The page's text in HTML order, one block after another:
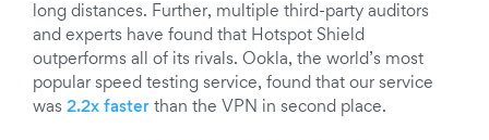
long distances. Further, multiple third-party auditors
and experts have found that Hotspot Shield
outperforms all of its rivals. Ookla, the world’s most
popular speed testing service, found that our service
was 2.2x faster than the VPN in second place.